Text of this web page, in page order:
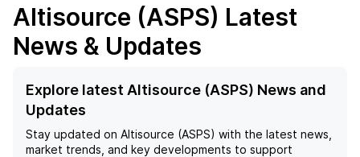
Altisource (ASPS) Latest
News & Updates
Explore latest Altisource (ASPS) News and
Updates
Stay updated on Altisource (ASPS) with the latest news,
market trends, and key developments to support